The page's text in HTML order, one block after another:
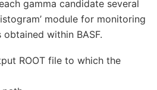
gamma candidate several
module for monitoring
within BASF.
ROOT file to which the